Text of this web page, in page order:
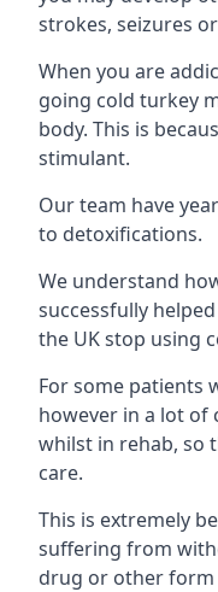
strokes, seizures
When you are
going cold turkey
body. This is
stimulant.
Our team have
to detoxifications.
We understand
successfully
the UK stop using
For some patients
however in a lot of
whilst in rehab, so
care.
This is extremely
suffering from
drug or other form